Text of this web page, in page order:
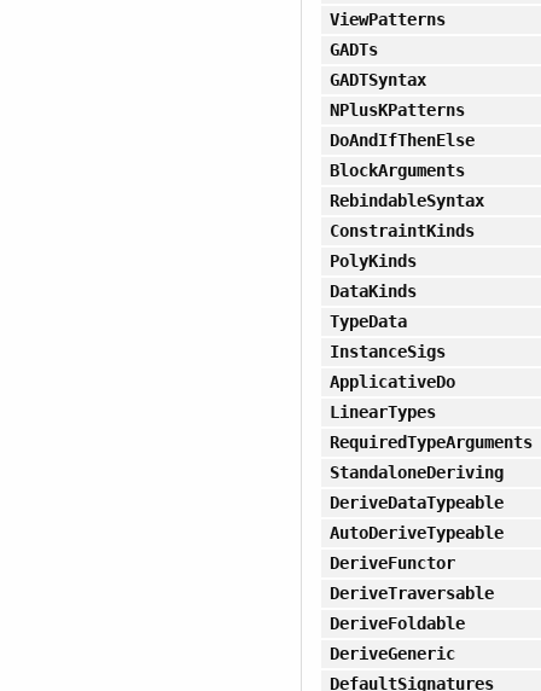
ViewPatterns
GADTs
GADTSyntax
NPlusKPatterns
DoAndIfThenElse
BlockArguments
RebindableSyntax
ConstraintKinds
PolyKinds
DataKinds
TypeData
InstanceSigs
ApplicativeDo
LinearTypes
RequiredTypeArguments
StandaloneDeriving
DeriveDataTypeable
AutoDeriveTypeable
DeriveFunctor
DeriveTraversable
DeriveFoldable
DeriveGeneric
DefaultSignatures